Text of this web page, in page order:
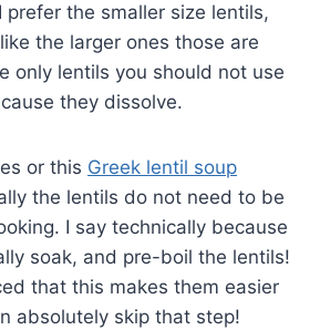
prefer the smaller size lentils,
the larger ones those are
only lentils you should not use
they dissolve.
or this Greek lentil soup
the lentils do not need to be
I say technically because
soak, and pre-boil the lentils!
that this makes them easier
absolutely skip that step!